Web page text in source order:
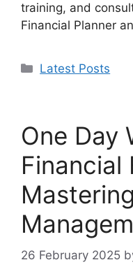
training, and
Financial Planner
Categories
Latest Posts
One Day
Financial
26 February 2025